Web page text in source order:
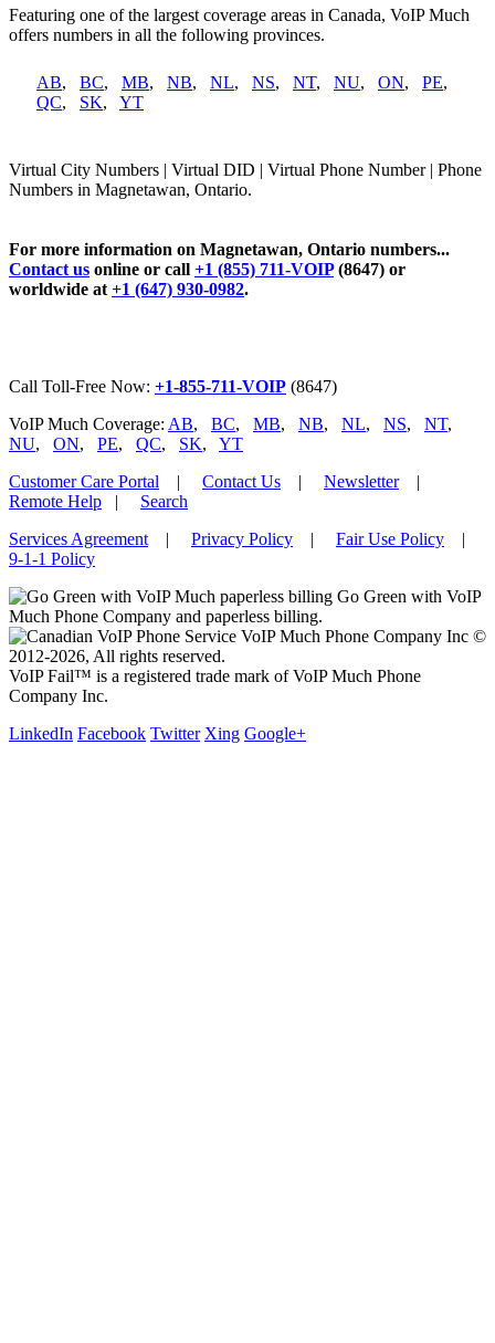
Featuring one of the largest coverage areas in Canada, VoIP Much
offers numbers in all the following provinces.
AB, BC, MB, NB, NL, NS, NT, NU, ON, PE,
QC, SK, YT
Virtual City Numbers | Virtual DID | Virtual Phone Number | Phone
Numbers in Magnetawan, Ontario.
For more information on Magnetawan, Ontario numbers...
Contact us online or call +1 (855) 711-VOIP(8647) or
worldwide at +1 (647) 930-0982.
Call Toll-Free Now: +1-855-711-VOIP (8647)
VoIP Much Coverage: AB, BC, MB, NB, NL, NS, NT,
NU, ON, PE, QC, SK, YT
Customer Care Portal | Contact Us | Newsletter|
Remote Help | Search
Services Agreement | Privacy Policy | Fair Use Policy |
9-1-1 Policy
Go Green with VoIP
Much Phone Company and paperless billing.
VoIP Much Phone Company Inc ©
2012-2026, All rights reserved.
VoIP Fail™ is a registered trade mark of VoIP Much Phone
Company Inc.
LinkedIn Facebook Twitter Xing Google+